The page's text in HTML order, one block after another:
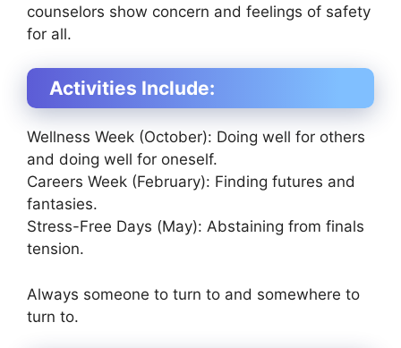
counselors show concern and feelings of safety
for all.
Activities Include:
Wellness Week (October): Doing well for others
and doing well for oneself.
Careers Week (February): Finding futures and
fantasies.
Stress-Free Days (May): Abstaining from finals
tension.
Always someone to turn to and somewhere to
turn to.